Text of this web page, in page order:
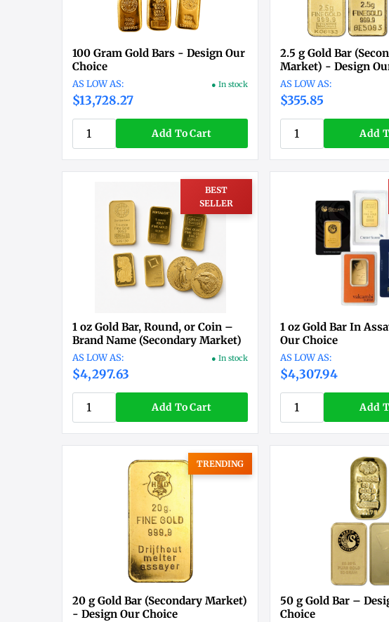
100 Gram Gold Bars - Design Our
Choice
$13,728.27
● In stock
Add To Cart
2.5 g Gold Bar
Market) - Design
$355.85
Add
BEST
SELLER
1 oz Gold Bar, Round, or Coin –
Brand Name (Secondary Market)
$4,297.63
● In stock
Add To Cart
1 oz Gold Bar In
Our Choice
$4,307.94
Add
TRENDING
20 g Gold Bar (Secondary Market)
- Design Our Choice
50 g Gold Bar –
Choice